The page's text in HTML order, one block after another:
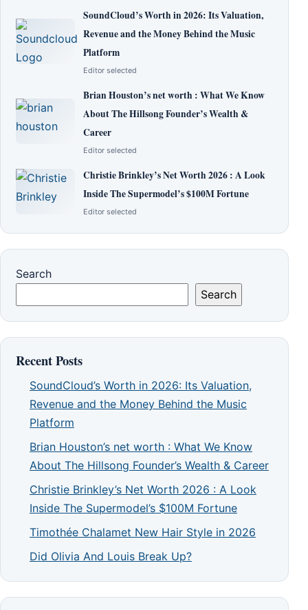
SoundCloud’s Worth in 2026: Its Valuation,
Revenue and the Money Behind the Music
Platform
Editor selected
Brian Houston’s net worth : What We Know
About The Hillsong Founder’s Wealth &
Career
Editor selected
Christie Brinkley’s Net Worth 2026 : A Look
Inside The Supermodel’s $100M Fortune
Editor selected
Search
Search
Recent Posts
SoundCloud’s Worth in 2026: Its Valuation,
Revenue and the Money Behind the Music
Platform
Brian Houston’s net worth : What We Know
About The Hillsong Founder’s Wealth & Career
Christie Brinkley’s Net Worth 2026 : A Look
Inside The Supermodel’s $100M Fortune
Timothée Chalamet New Hair Style in 2026
Did Olivia And Louis Break Up?